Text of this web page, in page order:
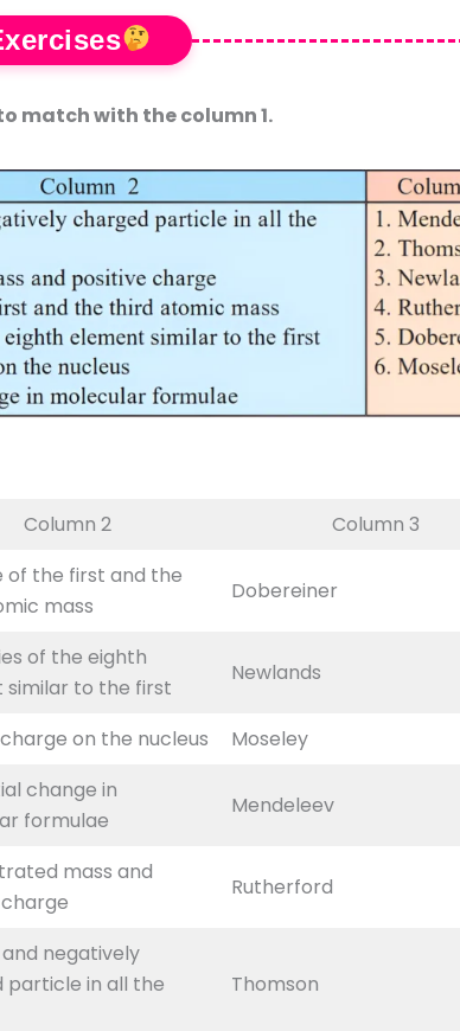
match with the column 1.
Column 2 Column 3
of the first and the
mass
Dobereiner
of the eighth
similar to the first
Newlands
on the nucleus Moseley
change in
formulae
Mendeleev
mass and
Rutherford
negatively
particle in all the
Thomson